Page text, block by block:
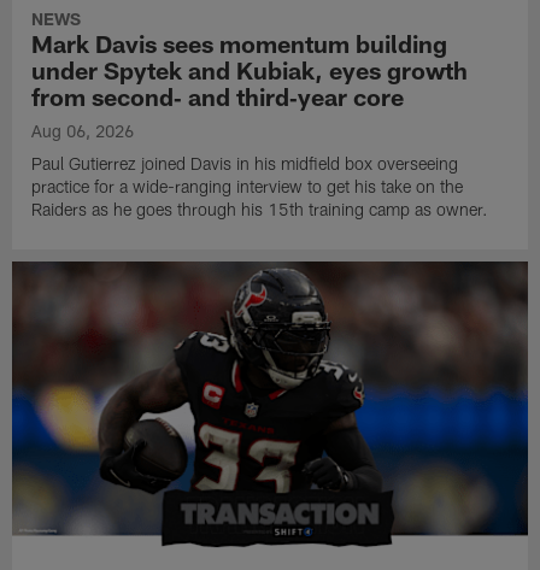
NEWS
Mark Davis sees momentum building
under Spytek and Kubiak, eyes growth
from second‑ and third‑year core
Aug 06, 2026
Paul Gutierrez joined Davis in his midfield box overseeing
practice for a wide-ranging interview to get his take on the
Raiders as he goes through his 15th training camp as owner.